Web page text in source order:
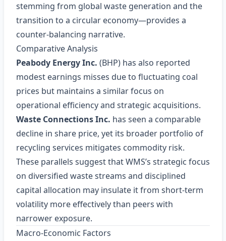
stemming from global waste generation and the
transition to a circular economy—provides a
counter‑balancing narrative.
Comparative Analysis
Peabody Energy Inc. (BHP) has also reported
modest earnings misses due to fluctuating coal
prices but maintains a similar focus on
operational efficiency and strategic acquisitions.
Waste Connections Inc. has seen a comparable
decline in share price, yet its broader portfolio of
recycling services mitigates commodity risk.
These parallels suggest that WMS’s strategic focus
on diversified waste streams and disciplined
capital allocation may insulate it from short‑term
volatility more effectively than peers with
narrower exposure.
Macro‑Economic Factors